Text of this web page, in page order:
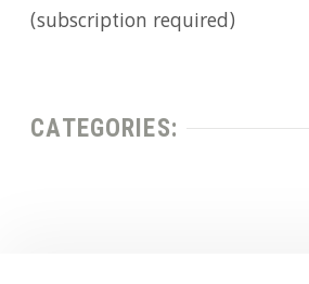
(subscription required)
CATEGORIES: